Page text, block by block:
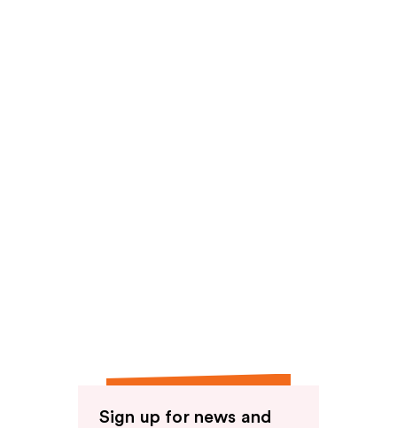
Sign up for news and